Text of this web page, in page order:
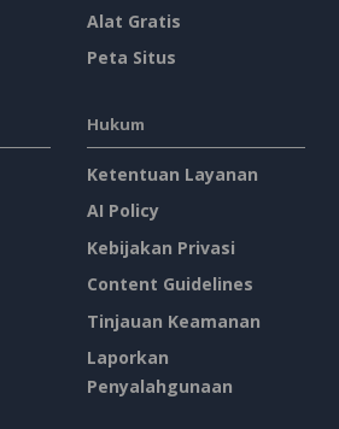
Alat Gratis
Peta Situs
Hukum
Ketentuan Layanan
AI Policy
Kebijakan Privasi
Content Guidelines
Tinjauan Keamanan
Laporkan
Penyalahgunaan